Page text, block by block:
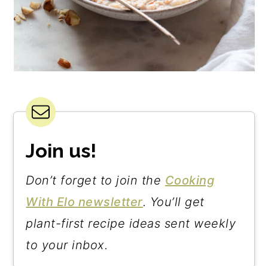
Join us!
Don’t forget to join the Cooking
With Elo newsletter. You’ll get
plant-first recipe ideas sent weekly
to your inbox.